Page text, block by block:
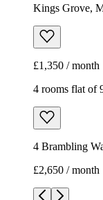
Kings Grove,
£1,350 / month
4 rooms flat of
4 Brambling
£2,650 / month